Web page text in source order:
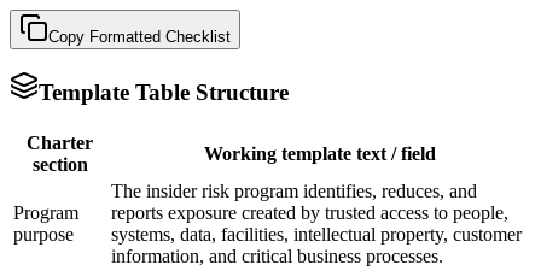
Copy Formatted Checklist
Template Table Structure
Charter
section
Working template text / field
Program
purpose
The insider risk program identifies, reduces, and
reports exposure created by trusted access to people,
systems, data, facilities, intellectual property, customer
information, and critical business processes.